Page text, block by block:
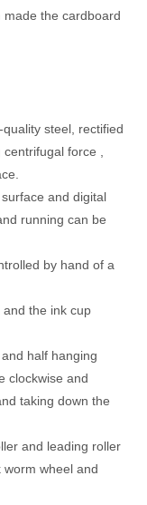
Online bottom folding gluing with auto printing die-cutting machine and auto bundling machine
the cardboard
steel, rectified
force ,
and digital
running can be
by hand of a
the ink cup
half hanging
clockwise and
taking down the
and leading roller
wheel and